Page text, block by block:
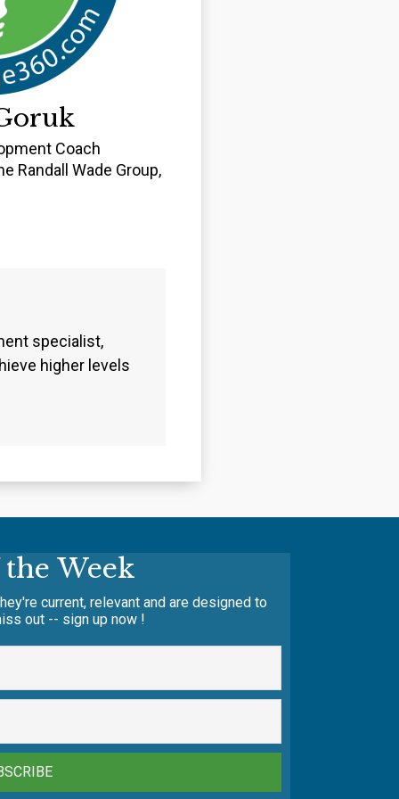
Coach
Randall Wade Group,
specialist,
higher levels
Week
current, relevant and are designed to
out -- sign up now !